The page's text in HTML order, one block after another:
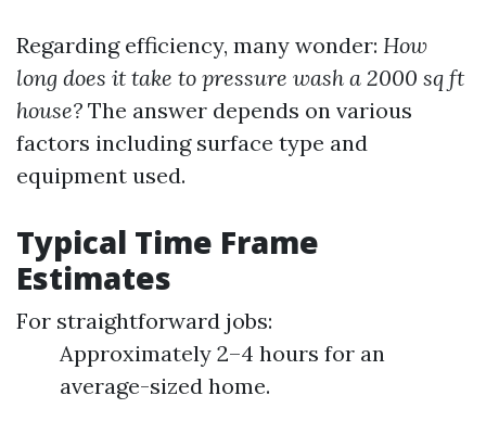
Regarding efficiency, many wonder: How
long does it take to pressure wash a 2000 sq ft
house? The answer depends on various
factors including surface type and
equipment used.
Typical Time Frame
Estimates
For straightforward jobs:
Approximately 2–4 hours for an
average-sized home.